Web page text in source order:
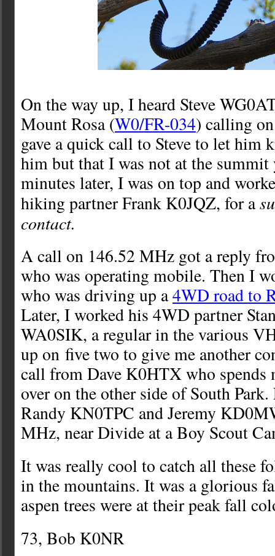
On the way up, I heard Steve
Mount Rosa (W0/FR-034) calling
gave a quick call to Steve to let him
him but that I was not at the
minutes later, I was on top and
hiking partner Frank K0JQZ, for a
contact.
A call on 146.52 MHz got a reply
who was operating mobile. Then I
who was driving up a4WD road to
Later, I worked his 4WD partner
WA0SIK, a regular in the various
up on five two to give me another
call from Dave K0HTX who spends
over on the other side of South
Randy KN0TPC and Jeremy
MHz, near Divide at a Boy Scout
It was really cool to catch all these
in the mountains. It was a glorious
aspen trees were at their peak fall
73, Bob K0NR